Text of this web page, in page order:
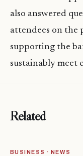
also answered
attendees on the
supporting the
sustainably meet
Related
BUSINESS · NEWS